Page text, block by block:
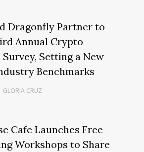
Dragonfly Partner to
Annual Crypto
Setting a New
Benchmarks
GLORIA CRUZ
Cafe Launches Free
Workshops to Share